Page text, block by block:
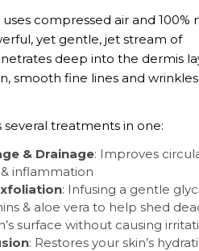
compressed air and 100%
yet gentle, jet stream of
deep into the dermis
smooth fine lines and
several treatments in one:
& Drainage: Improves
inflammation
: Infusing a gentle
& aloe vera to help shed
surface without causing
: Restores your skin’s